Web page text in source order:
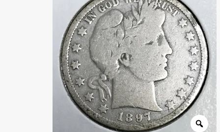
Wholesale Thank You Page